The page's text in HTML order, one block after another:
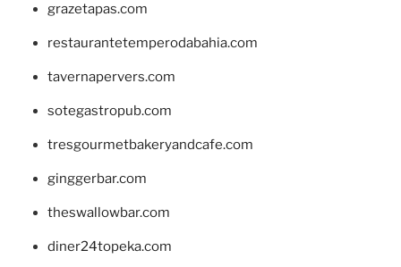
grazetapas.com
restaurantetemperodabahia.com
tavernapervers.com
sotegastropub.com
tresgourmetbakeryandcafe.com
ginggerbar.com
theswallowbar.com
diner24topeka.com